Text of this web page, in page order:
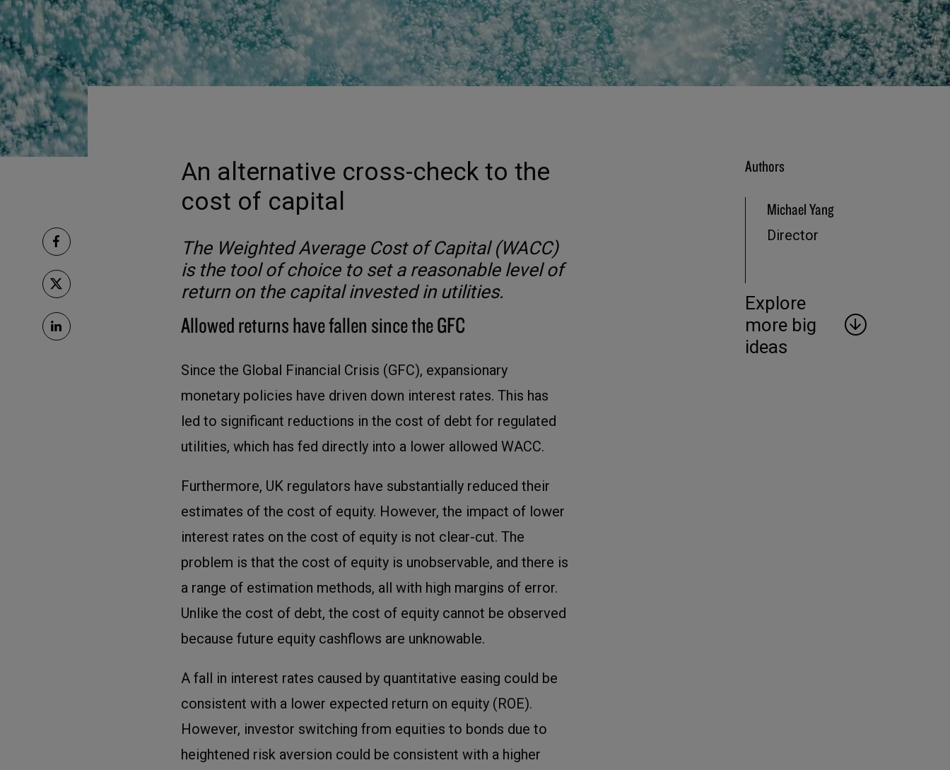
An alternative cross-check to the
cost of capital
The Weighted Average Cost of Capital (WACC)
is the tool of choice to set a reasonable level of
return on the capital invested in utilities.
Allowed returns have fallen since the GFC
Since the Global Financial Crisis (GFC), expansionary
monetary policies have driven down interest rates. This has
led to significant reductions in the cost of debt for regulated
utilities, which has fed directly into a lower allowed WACC.
Furthermore, UK regulators have substantially reduced their
estimates of the cost of equity. However, the impact of lower
interest rates on the cost of equity is not clear-cut. The
problem is that the cost of equity is unobservable, and there is
a range of estimation methods, all with high margins of error.
Unlike the cost of debt, the cost of equity cannot be observed
because future equity cashflows are unknowable.
A fall in interest rates caused by quantitative easing could be
consistent with a lower expected return on equity (ROE).
However, investor switching from equities to bonds due to
heightened risk aversion could be consistent with a higher
Authors
Michael Yang
Director
Explore
more big
ideas